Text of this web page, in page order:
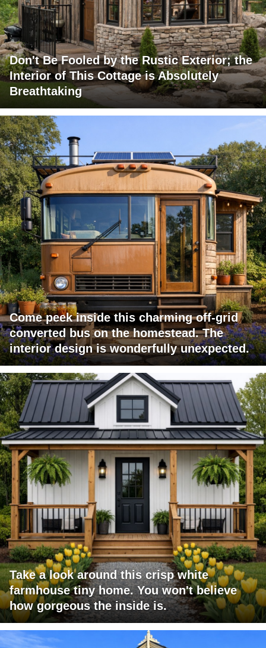
Don't Be Fooled by the Rustic Exterior; the
Interior of This Cottage is Absolutely
Breathtaking
Come peek inside this charming off-grid
converted bus on the homestead. The
interior design is wonderfully unexpected.
Take a look around this crisp white
farmhouse tiny home. You won't believe
how gorgeous the inside is.